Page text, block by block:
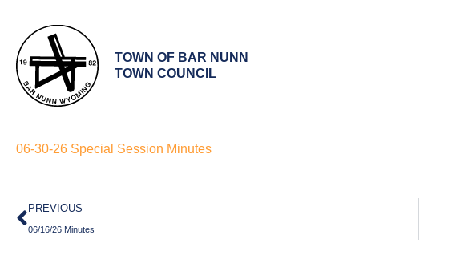
TOWN OF BAR NUNN
TOWN COUNCIL
06-30-26 Special Session Minutes
Prev
PREVIOUS
06/16/26 Minutes